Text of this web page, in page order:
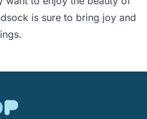
is sure to bring joy and